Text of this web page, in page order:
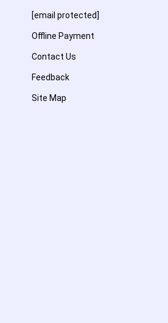
[email protected]
Offline Payment
Contact Us
Feedback
Site Map